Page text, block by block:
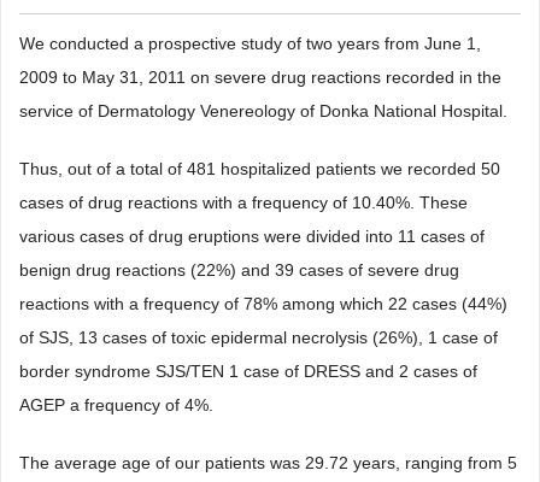
We conducted a prospective study of two years from June 1,
2009 to May 31, 2011 on severe drug reactions recorded in the
service of Dermatology Venereology of Donka National Hospital.
Thus, out of a total of 481 hospitalized patients we recorded 50
cases of drug reactions with a frequency of 10.40%. These
various cases of drug eruptions were divided into 11 cases of
benign drug reactions (22%) and 39 cases of severe drug
reactions with a frequency of 78% among which 22 cases (44%)
of SJS, 13 cases of toxic epidermal necrolysis (26%), 1 case of
border syndrome SJS/TEN 1 case of DRESS and 2 cases of
AGEP a frequency of 4%.
The average age of our patients was 29.72 years, ranging from 5